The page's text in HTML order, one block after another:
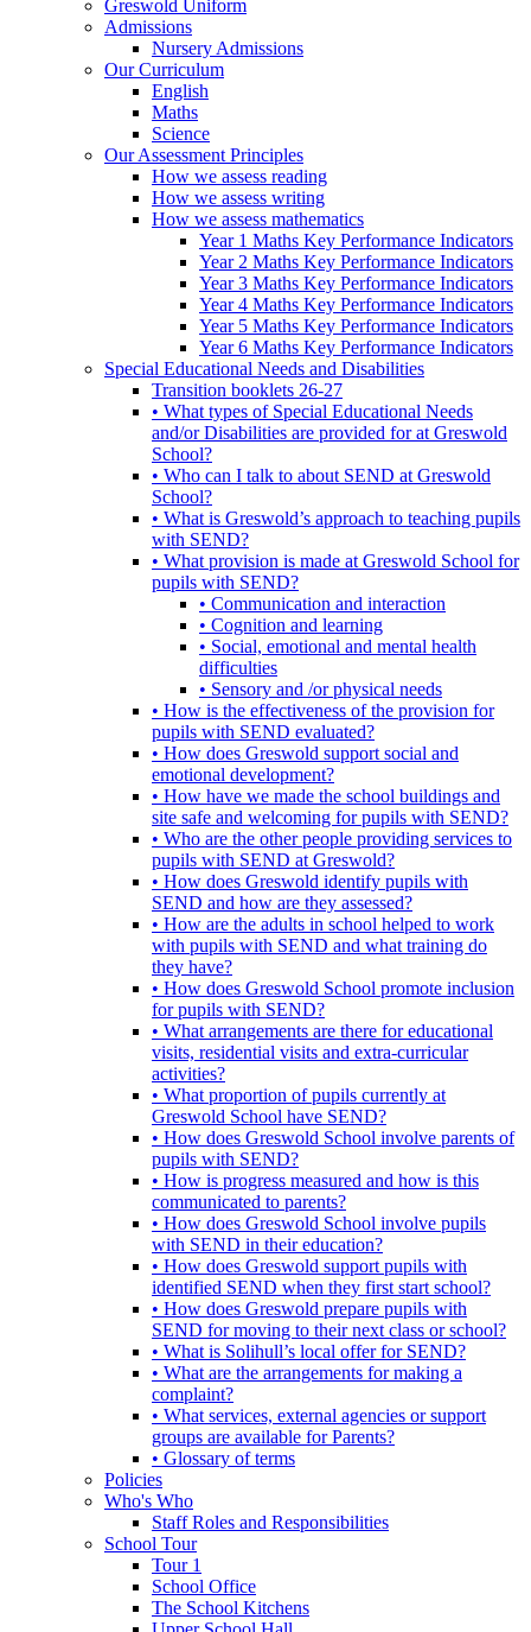
Greswold Uniform
Admissions
Nursery Admissions
Our Curriculum
English
Maths
Science
Our Assessment Principles
How we assess reading
How we assess writing
How we assess mathematics
Year 1 Maths Key Performance Indicators
Year 2 Maths Key Performance Indicators
Year 3 Maths Key Performance Indicators
Year 4 Maths Key Performance Indicators
Year 5 Maths Key Performance Indicators
Year 6 Maths Key Performance Indicators
Special Educational Needs and Disabilities
Transition booklets 26-27
• What types of Special Educational Needs
and/or Disabilities are provided for at Greswold
School?
• Who can I talk to about SEND at Greswold
School?
• What is Greswold’s approach to teaching pupils
with SEND?
• What provision is made at Greswold School for
pupils with SEND?
• Communication and interaction
• Cognition and learning
• Social, emotional and mental health
difficulties
• Sensory and /or physical needs
• How is the effectiveness of the provision for
pupils with SEND evaluated?
• How does Greswold support social and
emotional development?
• How have we made the school buildings and
site safe and welcoming for pupils with SEND?
• Who are the other people providing services to
pupils with SEND at Greswold?
• How does Greswold identify pupils with
SEND and how are they assessed?
• How are the adults in school helped to work
with pupils with SEND and what training do
they have?
• How does Greswold School promote inclusion
for pupils with SEND?
• What arrangements are there for educational
visits, residential visits and extra-curricular
activities?
• What proportion of pupils currently at
Greswold School have SEND?
• How does Greswold School involve parents of
pupils with SEND?
• How is progress measured and how is this
communicated to parents?
• How does Greswold School involve pupils
with SEND in their education?
• How does Greswold support pupils with
identified SEND when they first start school?
• How does Greswold prepare pupils with
SEND for moving to their next class or school?
• What is Solihull’s local offer for SEND?
• What are the arrangements for making a
complaint?
• What services, external agencies or support
groups are available for Parents?
• Glossary of terms
Policies
Who's Who
Staff Roles and Responsibilities
School Tour
Tour 1
School Office
The School Kitchens